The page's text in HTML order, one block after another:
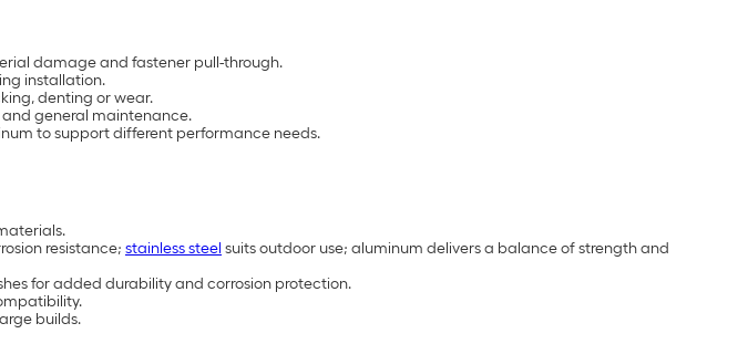
damage and fastener pull-through.
installation.
denting or wear.
and general maintenance.
to support different performance needs.
resistance; stainless steel suits outdoor use; aluminum delivers a balance of strength and
for added durability and corrosion protection.
builds.